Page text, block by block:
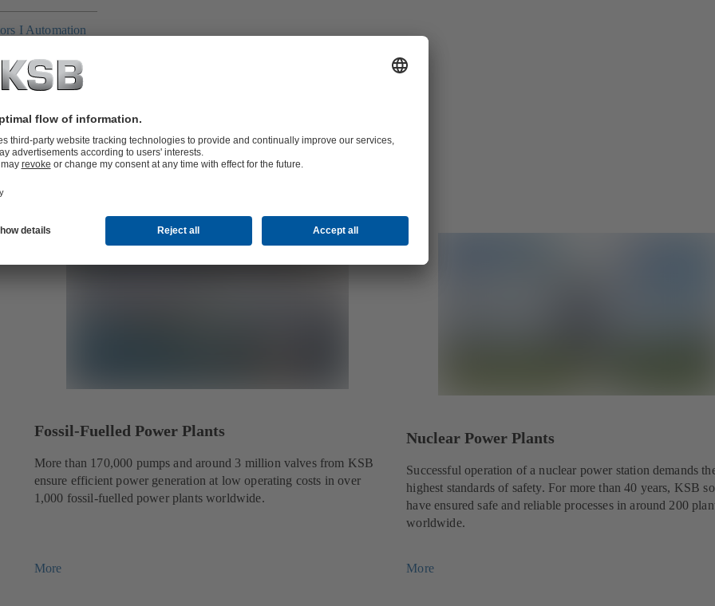
I Automation
MB)
Fossil-Fuelled Power Plants
More than 170,000 pumps and around 3 million valves from KSB
ensure efficient power generation at low operating costs in over
1,000 fossil-fuelled power plants worldwide.
More
Nuclear Power Plants
Successful operation of a nuclear power station demands
highest standards of safety. For more than 40 years, KSB
have ensured safe and reliable processes in around 200
worldwide.
More